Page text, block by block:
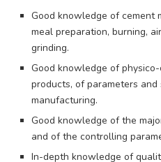
Good knowledge of cement
meal preparation, burning,
grinding.
Good knowledge of
products, of parameters
manufacturing.
Good knowledge of the
and of the controlling
In-depth knowledge of